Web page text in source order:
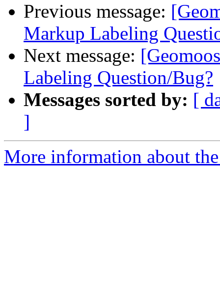
Previous message:
Markup Labeling
Next message:
Labeling Question/Bug?
Messages sorted by: [
]
More information about